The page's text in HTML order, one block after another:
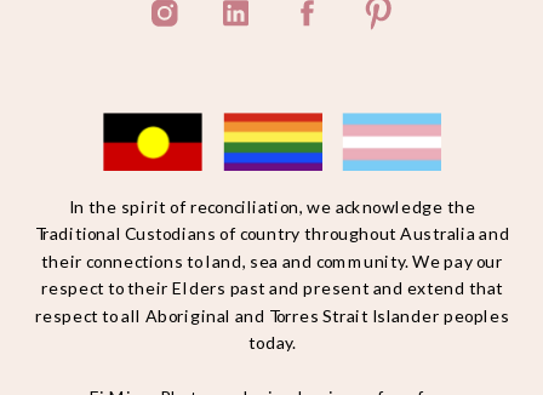
In the spirit of reconciliation, we acknowledge the
Traditional Custodians of country throughout Australia and
their connections to land, sea and community. We pay our
respect to their Elders past and present and extend that
respect to all Aboriginal and Torres Strait Islander peoples
today.